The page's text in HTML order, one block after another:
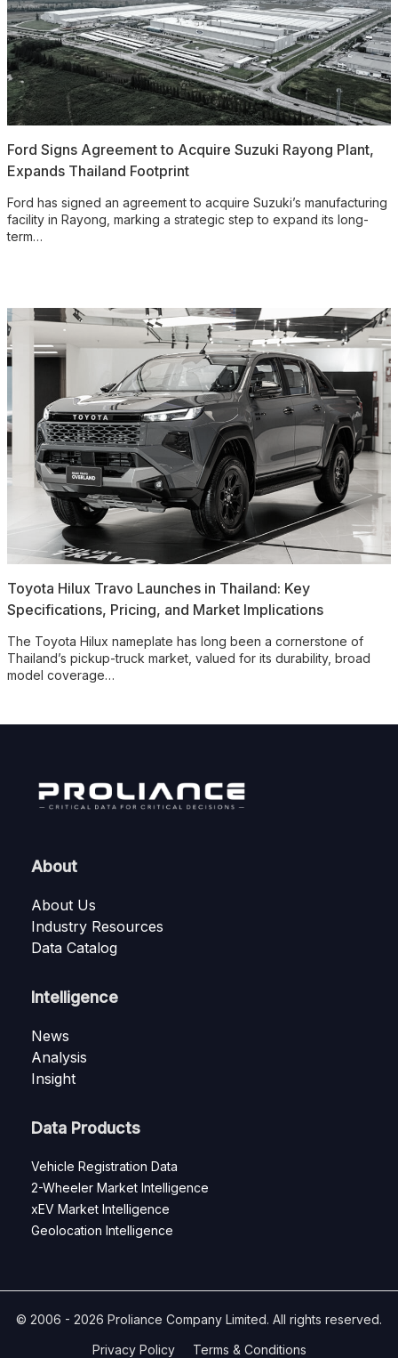
Ford Signs Agreement to Acquire Suzuki Rayong Plant,
Expands Thailand Footprint
Ford has signed an agreement to acquire Suzuki’s manufacturing
facility in Rayong, marking a strategic step to expand its long-
term…
Toyota Hilux Travo Launches in Thailand: Key
Specifications, Pricing, and Market Implications
The Toyota Hilux nameplate has long been a cornerstone of
Thailand’s pickup-truck market, valued for its durability, broad
model coverage…
About
About Us
Industry Resources
Data Catalog
Intelligence
News
Analysis
Insight
Data Products
Vehicle Registration Data
2-Wheeler Market Intelligence
xEV Market Intelligence
Geolocation Intelligence
© 2006 - 2026 Proliance Company Limited. All rights reserved.
Privacy Policy
Terms & Conditions